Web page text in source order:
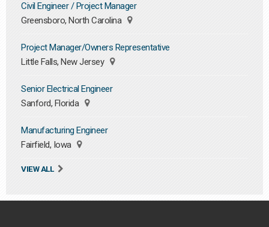
Civil Engineer / Project Manager
Greensboro, North Carolina
Project Manager/Owners Representative
Little Falls, New Jersey
Senior Electrical Engineer
Sanford, Florida
Manufacturing Engineer
Fairfield, Iowa
VIEW ALL